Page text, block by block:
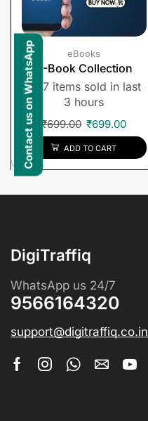
eBooks
E-Book Collection
7 items sold in last
3 hours
₹699.00 ₹699.00
ADD TO CART
DigiTraffiq
WhatsApp us 24/7
9566164320
support@digitraffiq.co.in
Contact us on WhatsApp